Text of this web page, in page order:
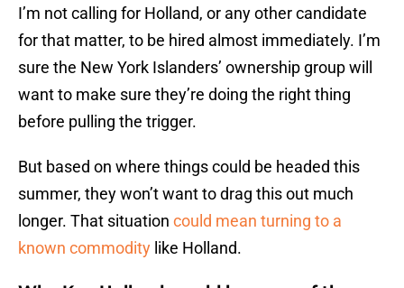
I’m not calling for Holland, or any other candidate
for that matter, to be hired almost immediately. I’m
sure the New York Islanders’ ownership group will
want to make sure they’re doing the right thing
before pulling the trigger.
But based on where things could be headed this
summer, they won’t want to drag this out much
longer. That situation could mean turning to a
known commodity like Holland.